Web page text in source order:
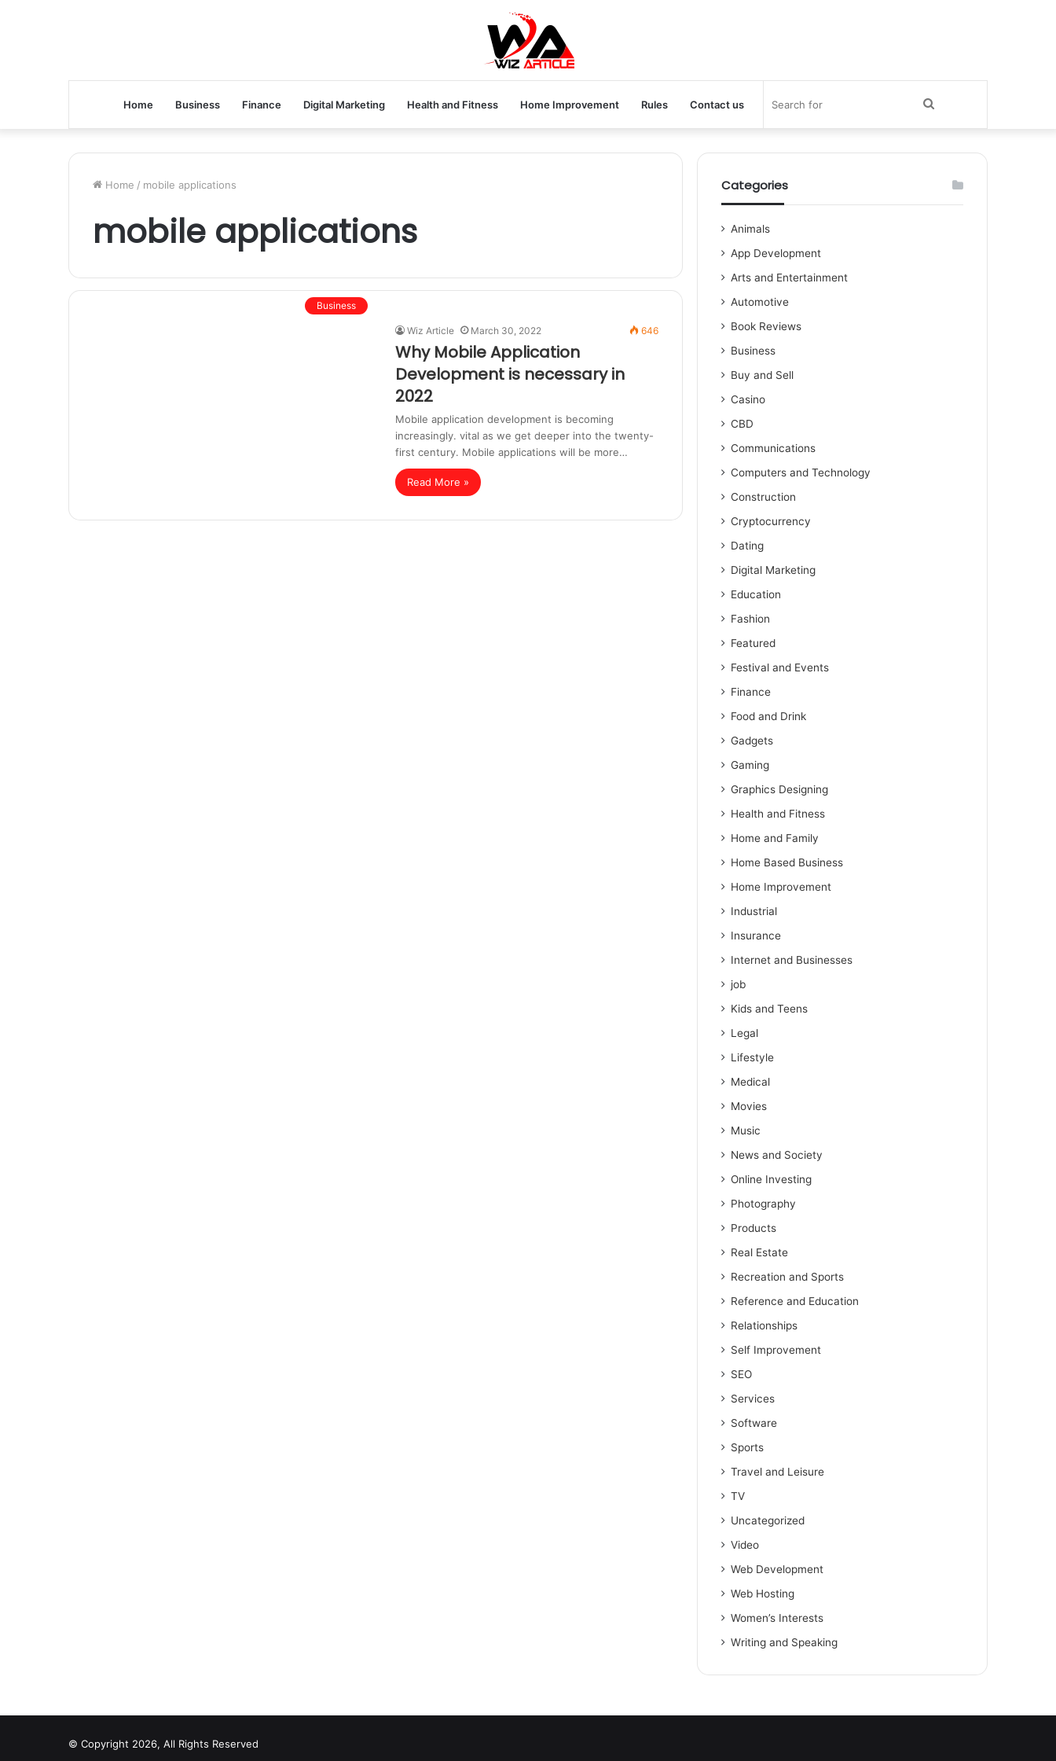
Home Business Finance Digital Marketing Health and Fitness Home Improvement Rules Contact us Search
for
Home / mobile applications
mobile applications
Business
Wiz Article March 30, 2022 646
Why Mobile Application
Development is necessary in
2022
Mobile application development is becoming
increasingly. vital as we get deeper into the twenty-
first century. Mobile applications will be more…
Read More »
Categories
Animals
App Development
Arts and Entertainment
Automotive
Book Reviews
Business
Buy and Sell
Casino
CBD
Communications
Computers and Technology
Construction
Cryptocurrency
Dating
Digital Marketing
Education
Fashion
Featured
Festival and Events
Finance
Food and Drink
Gadgets
Gaming
Graphics Designing
Health and Fitness
Home and Family
Home Based Business
Home Improvement
Industrial
Insurance
Internet and Businesses
job
Kids and Teens
Legal
Lifestyle
Medical
Movies
Music
News and Society
Online Investing
Photography
Products
Real Estate
Recreation and Sports
Reference and Education
Relationships
Self Improvement
SEO
Services
Software
Sports
Travel and Leisure
TV
Uncategorized
Video
Web Development
Web Hosting
Women’s Interests
Writing and Speaking
© Copyright 2026, All Rights Reserved